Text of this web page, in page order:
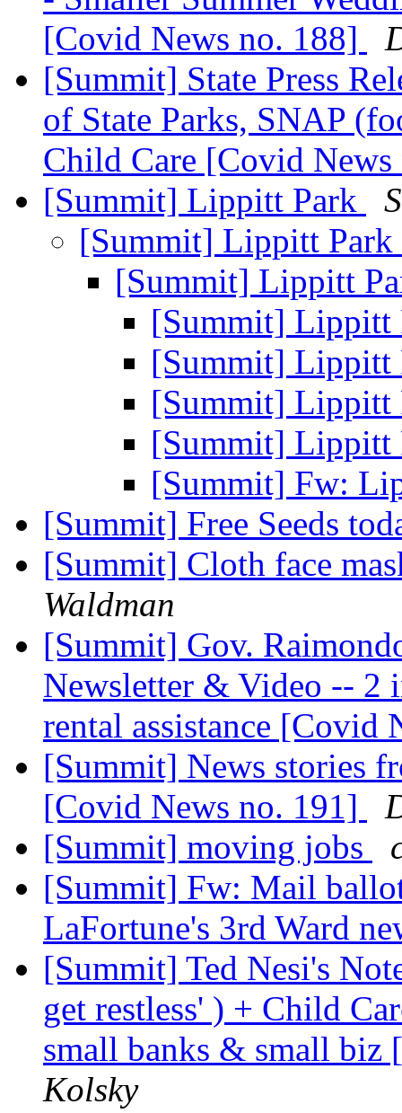
[Covid News no. 188]
[Summit] State Press
of State Parks, SNAP
Child Care [Covid
[Summit] Lippitt Park
[Summit] Lippitt Park
[Summit] Lippitt
[Summit] Lippitt
[Summit] Lippitt
[Summit] Lippitt
[Summit] Lippitt
[Summit] Fw:
[Summit] Free Seeds
[Summit] Cloth face
Waldman
[Summit] Gov.
Newsletter & Video -- 2
rental assistance [Covid
[Summit] News stories
[Covid News no. 191]
[Summit] moving jobs
[Summit] Fw: Mail
LaFortune's 3rd Ward
[Summit] Ted Nesi's
get restless' ) + Child
small banks & small
Kolsky